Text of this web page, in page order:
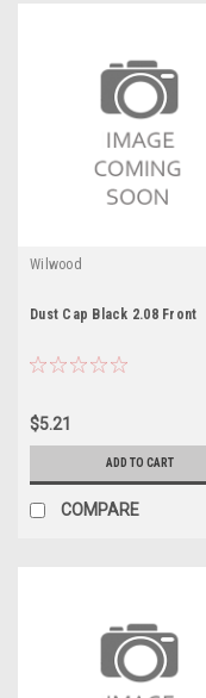
Wilwood
Dust Cap Black 2.08 Front
$5.21
ADD TO CART
COMPARE